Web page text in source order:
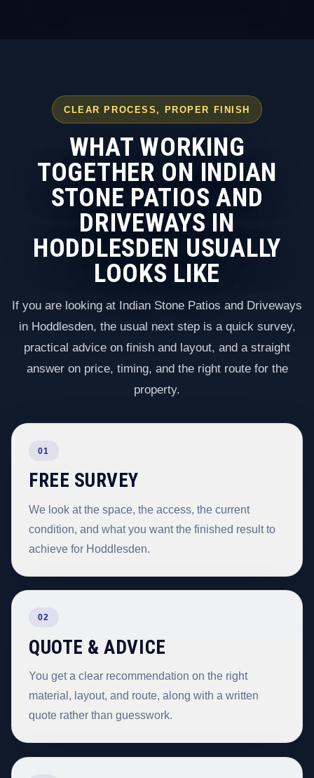
CLEAR PROCESS, PROPER FINISH
WHAT WORKING
TOGETHER ON INDIAN
STONE PATIOS AND
DRIVEWAYS IN
HODDLESDEN USUALLY
LOOKS LIKE
If you are looking at Indian Stone Patios and Driveways
in Hoddlesden, the usual next step is a quick survey,
practical advice on finish and layout, and a straight
answer on price, timing, and the right route for the
property.
01
FREE SURVEY
We look at the space, the access, the current
condition, and what you want the finished result to
achieve for Hoddlesden.
02
QUOTE & ADVICE
You get a clear recommendation on the right
material, layout, and route, along with a written
quote rather than guesswork.